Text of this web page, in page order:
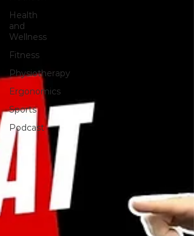
Health
and
Wellness
Fitness
Physiotherapy
Ergonomics
Sports
Podcast